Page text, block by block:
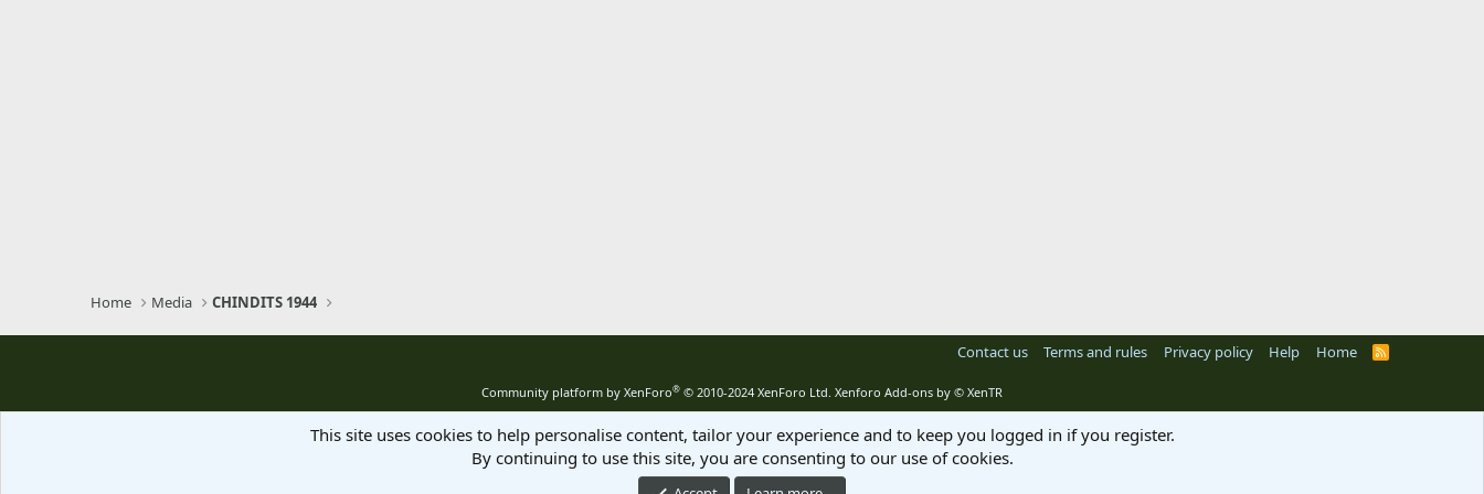
Home Media CHINDITS 1944
Contact us Terms and rules Privacy policy Help Home
R
Community platform by XenForo® © 2010-2024 XenForo Ltd. Xenforo Add-ons by © XenTR
This site uses cookies to help personalise content, tailor your experience and to keep you logged in if you register.
By continuing to use this site, you are consenting to our use of cookies.